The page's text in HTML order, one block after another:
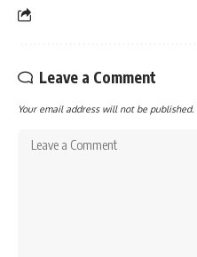
Leave a Comment
Your email address will not be published.